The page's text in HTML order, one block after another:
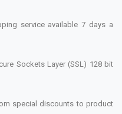
service available 7 days a
Sockets Layer (SSL) 128 bit
special discounts to product